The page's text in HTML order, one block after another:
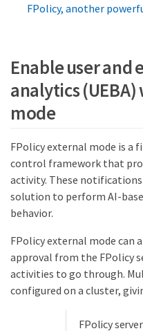
FPolicy, another
Enable user
analytics
mode
FPolicy external mode is
control framework that
activity. These notifications
solution to perform AI-
behavior.
FPolicy external mode can
approval from the FPolicy
activities to go through.
configured on a cluster,
FPolicy